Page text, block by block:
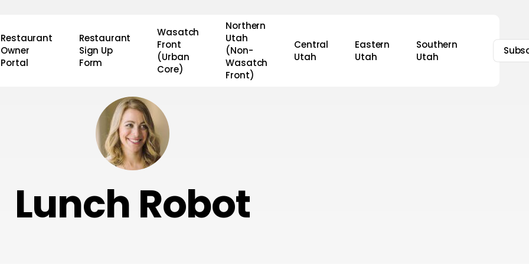
Restaurant
Owner
Portal
Restaurant
Sign Up
Form
Wasatch
Front
(Urban
Core)
Northern
Utah
(Non-
Wasatch
Front)
Central
Utah
Eastern
Utah
Southern
Utah
Lunch Robot